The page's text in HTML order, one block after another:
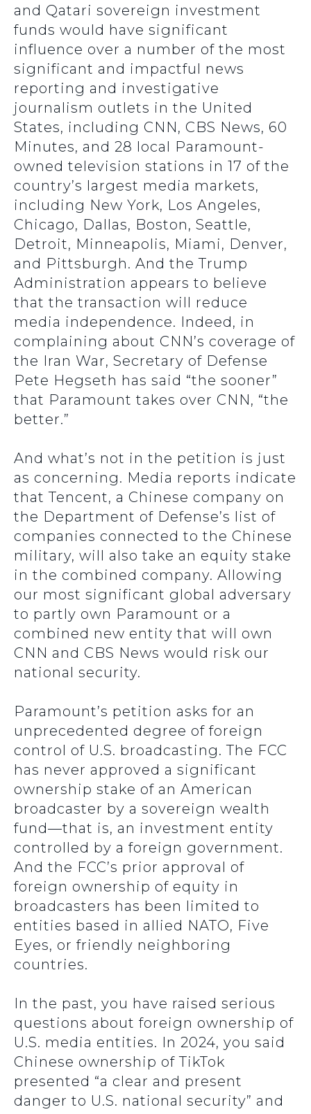
and Qatari sovereign investment
funds would have significant
influence over a number of the most
significant and impactful news
reporting and investigative
journalism outlets in the United
States, including CNN, CBS News, 60
Minutes, and 28 local Paramount-
owned television stations in 17 of the
country’s largest media markets,
including New York, Los Angeles,
Chicago, Dallas, Boston, Seattle,
Detroit, Minneapolis, Miami, Denver,
and Pittsburgh. And the Trump
Administration appears to believe
that the transaction will reduce
media independence. Indeed, in
complaining about CNN’s coverage of
the Iran War, Secretary of Defense
Pete Hegseth has said “the sooner”
that Paramount takes over CNN, “the
better.”
And what’s not in the petition is just
as concerning. Media reports indicate
that Tencent, a Chinese company on
the Department of Defense’s list of
companies connected to the Chinese
military, will also take an equity stake
in the combined company. Allowing
our most significant global adversary
to partly own Paramount or a
combined new entity that will own
CNN and CBS News would risk our
national security.
Paramount’s petition asks for an
unprecedented degree of foreign
control of U.S. broadcasting. The FCC
has never approved a significant
ownership stake of an American
broadcaster by a sovereign wealth
fund—that is, an investment entity
controlled by a foreign government.
And the FCC’s prior approval of
foreign ownership of equity in
broadcasters has been limited to
entities based in allied NATO, Five
Eyes, or friendly neighboring
countries.
In the past, you have raised serious
questions about foreign ownership of
U.S. media entities. In 2024, you said
Chinese ownership of TikTok
presented “a clear and present
danger to U.S. national security” and